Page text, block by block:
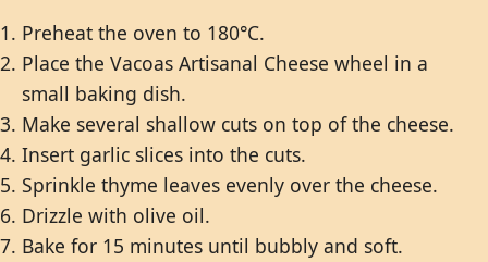
Preheat the oven to 180°C.
Place the Vacoas Artisanal Cheese wheel in a
small baking dish.
Make several shallow cuts on top of the cheese.
Insert garlic slices into the cuts.
Sprinkle thyme leaves evenly over the cheese.
Drizzle with olive oil.
Bake for 15 minutes until bubbly and soft.